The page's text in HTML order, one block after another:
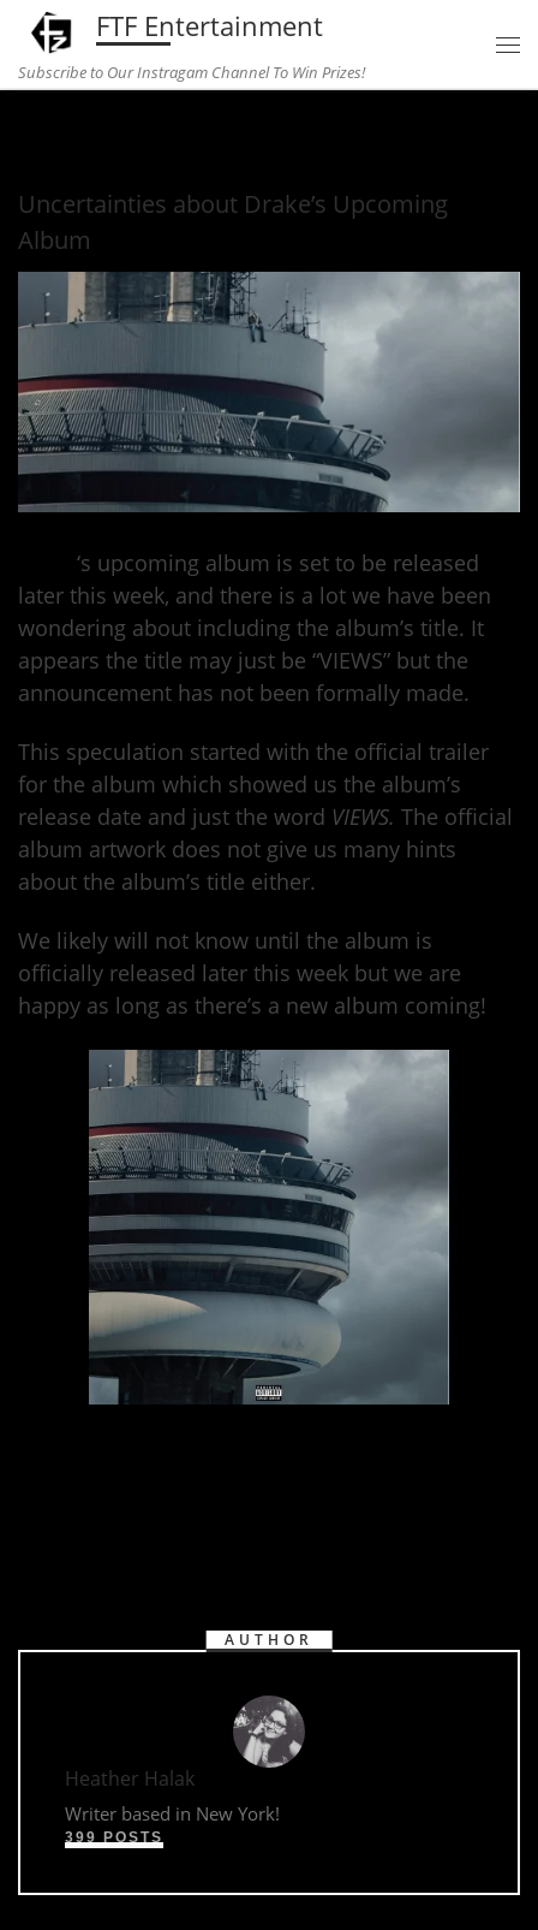
Skip to content
FTF Entertainment
Subscribe to Our Instragam Channel To Win Prizes!
Uncertainties about Drake’s Upcoming
Album
‘s upcoming album is set to be released
later this week, and there is a lot we have been
wondering about including the album’s title. It
appears the title may just be “VIEWS” but the
announcement has not been formally made.
This speculation started with the official trailer
for the album which showed us the album’s
release date and just the word VIEWS. The official
album artwork does not give us many hints
about the album’s title either.
We likely will not know until the album is
officially released later this week but we are
happy as long as there’s a new album coming!
AUTHOR
Heather Halak
Writer based in New York!
399 POSTS